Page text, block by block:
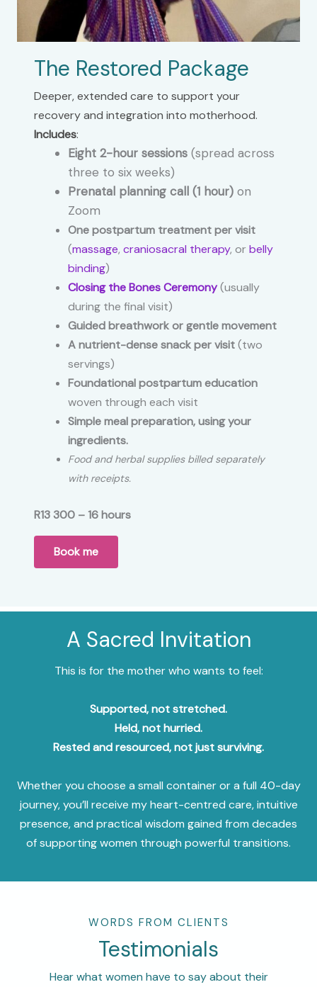
The Restored Package
Deeper, extended care to support your
recovery and integration into motherhood.
Includes:
Eight 2-hour sessions (spread across
three to six weeks)
Prenatal planning call (1 hour) on
Zoom
One postpartum treatment per visit
(massage, craniosacral therapy, orbelly
binding)
Closing the Bones Ceremony(usually
during the final visit)
Guided breathwork or gentle movement
A nutrient-dense snack per visit(two
servings)
Foundational postpartum education
woven through each visit
Simple meal preparation,using your
ingredients.
Food and herbal supplies billed separately
with receipts.
R13 300 – 16 hours
Book me
A Sacred Invitation
This is for the mother who wants to feel:
Supported, not stretched.
Held, not hurried.
Rested and resourced, not just surviving.
Whether you choose a small container or a full 40-day
journey, you’ll receive my heart-centred care, intuitive
presence, and practical wisdom gained from decades
of supporting women through powerful transitions.
WORDS FROM CLIENTS
Testimonials
Hear what women have to say about their